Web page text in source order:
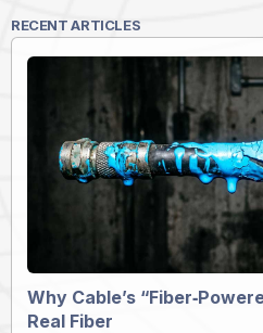
RECENT ARTICLES
Why Cable’s
Real Fiber